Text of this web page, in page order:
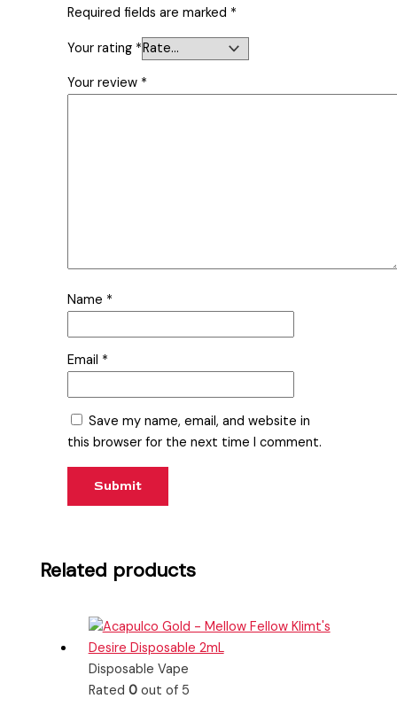
Required fields are marked *
Your rating *
Your review *
Name *
Email *
Save my name, email, and website in
this browser for the next time I comment.
Related products
Disposable Vape
Rated 0out of 5